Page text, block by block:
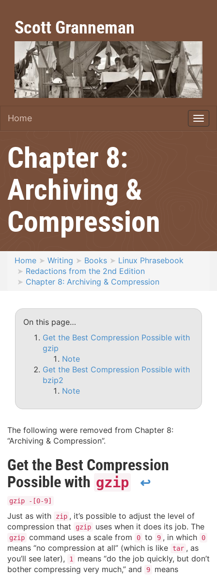
Scott Granneman
Home
Chapter 8:
Archiving &
Compression
Home Writing Books
Linux Phrasebook
Redactions from the 2nd Edition
Chapter 8: Archiving & Compression
On this page…
Get the Best Compression Possible with
gzip
Note
Get the Best Compression Possible with
bzip2
Note
The following were removed from Chapter 8:
“Archiving & Compression”.
Get the Best Compression
Possible with gzip ↩
gzip -[0-9]
Just as with zip , it’s possible to adjust the level of
compression that
gzip uses when it does its job. The
gzip command uses a scale from 0 to 9 , in which 0
means “no compression at all” (which is like tar , as
you’ll see later),
1
means “do the job quickly, but don’t
bother compressing very much,” and
9
means